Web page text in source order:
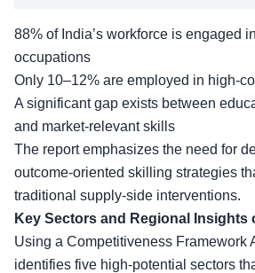
88% of India’s workforce is engaged
occupations
Only 10–12% are employed in high-
A significant gap exists between
and market-relevant skills
The report emphasizes the need for
outcome-oriented skilling strategies
traditional supply-side interventions.
Key Sectors and Regional Insights
Using a Competitiveness Framework
identifies five high-potential sectors